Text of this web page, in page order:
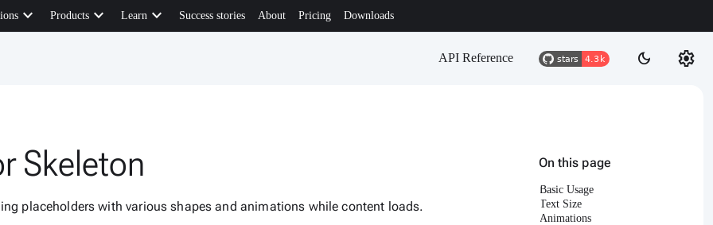
keyboard_arrow_down Productskeyboard_arrow_down Learnkeyboard_arrow_down Success stories About Pricing Downloads
API Reference dark_mode settings
Skeleton
placeholders with various shapes and animations while content loads.
On this page
Basic Usage
Text Size
Animations